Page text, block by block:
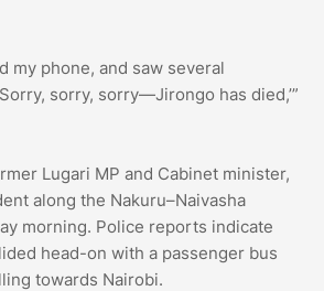
my phone, and saw several
sorry, sorry—Jirongo has died,’”
Lugari MP and Cabinet minister,
along the Nakuru–Naivasha
morning. Police reports indicate
head-on with a passenger bus
towards Nairobi.